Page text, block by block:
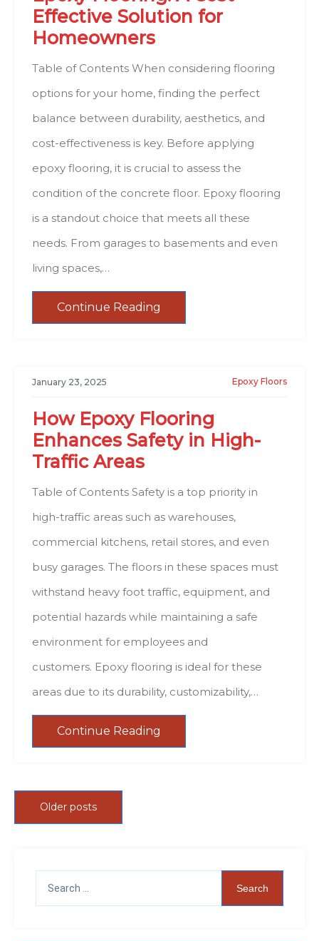
Effective Solution for
Homeowners
Table of Contents When considering flooring
options for your home, finding the perfect
balance between durability, aesthetics, and
cost-effectiveness is key. Before applying
epoxy flooring, it is crucial to assess the
condition of the concrete floor. Epoxy flooring
is a standout choice that meets all these
needs. From garages to basements and even
living spaces,…
Continue Reading
January 23, 2025 Epoxy Floors
How Epoxy Flooring
Enhances Safety in High-
Traffic Areas
Table of Contents Safety is a top priority in
high-traffic areas such as warehouses,
commercial kitchens, retail stores, and even
busy garages. The floors in these spaces must
withstand heavy foot traffic, equipment, and
potential hazards while maintaining a safe
environment for employees and
customers. Epoxy flooring is ideal for these
areas due to its durability, customizability,…
Continue Reading
Older posts